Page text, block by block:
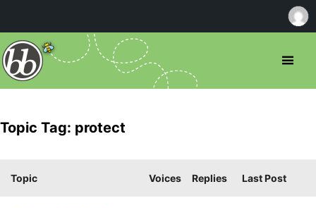
Topic Tag: protect
Topic Voices Replies Last Post